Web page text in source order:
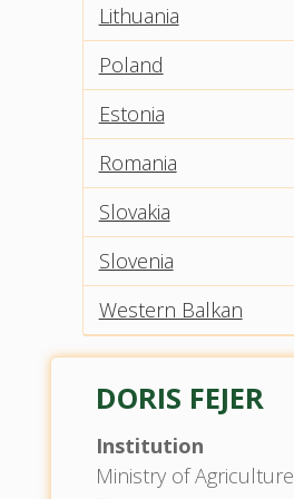
Lithuania
Poland
Estonia
Romania
Slovakia
Slovenia
Western Balkan
DORIS FEJER
Institution
Ministry of Agriculture